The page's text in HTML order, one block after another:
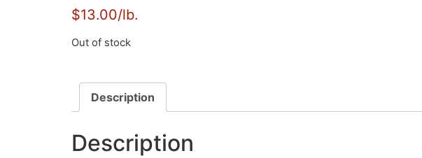
$13.00/lb.
Out of stock
Description
Description